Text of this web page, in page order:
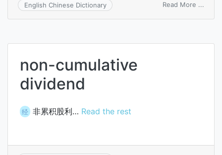
English Chinese Dictionary Read More ...
non-cumulative
dividend
经 非累积股利… Read the rest